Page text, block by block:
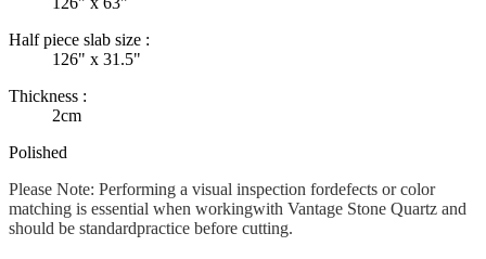
Half piece slab size :
126" x 31.5"
Thickness :
2cm
Polished
Please Note: Performing a visual inspection fordefects or color
matching is essential when workingwith Vantage Stone Quartz and
should be standardpractice before cutting.